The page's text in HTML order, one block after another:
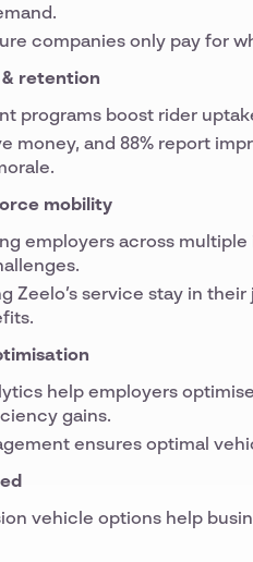
companies only pay for
& retention
programs boost rider
money, and 88% report
mobility
employers across
Zeelo’s service stay in
help employers
gains.
ensures optimal
vehicle options help